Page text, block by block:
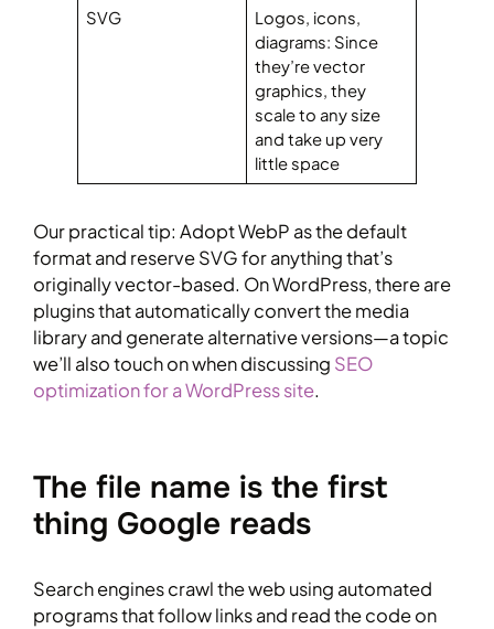
SVG
Logos, icons,
diagrams: Since
they’re vector
graphics, they
scale to any size
and take up very
little space
Our practical tip: Adopt WebP as the default
format and reserve SVG for anything that’s
originally vector-based. On WordPress, there are
plugins that automatically convert the media
library and generate alternative versions—a topic
we’ll also touch on when discussing SEO
optimization for a WordPress site.
The file name is the first
thing Google reads
Search engines crawl the web using automated
programs that follow links and read the code on